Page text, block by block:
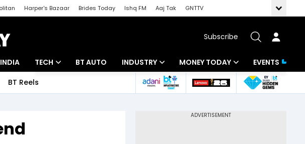
Harper's Bazaar Brides Today Ishq FM Aaj Tak
GNTTV
Subscribe
INDIA TECH BT AUTO INDUSTRY
Banking
MONEY TODAY
Mutual Funds
EVENTS
BT Reels